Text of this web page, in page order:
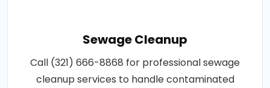
Sewage Cleanup
Call (321) 666-8868 for professional sewage
cleanup services to handle contaminated